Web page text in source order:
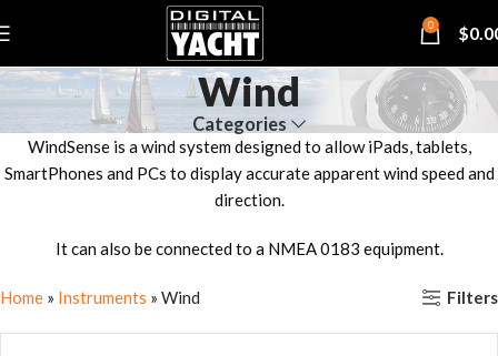
0 $
Wind
Categories
WindSense is a wind system designed to allow iPads, tablets,
SmartPhones and PCs to display accurate apparent wind speed and
direction.
It can also be connected to a NMEA 0183 equipment.
Home » Instruments » Wind Filters